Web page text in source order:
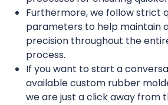
Furthermore, we follow strict
parameters to help maintain
precision throughout the
process.
If you want to start a
available custom rubber
we are just a click away from